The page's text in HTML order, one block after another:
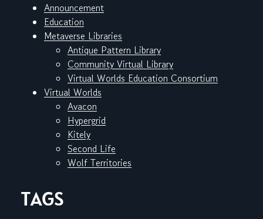
Announcement
Education
Metaverse Libraries
Antique Pattern Library
Community Virtual Library
Virtual Worlds Education Consortium
Virtual Worlds
Avacon
Hypergrid
Kitely
Second Life
Wolf Territories
TAGS